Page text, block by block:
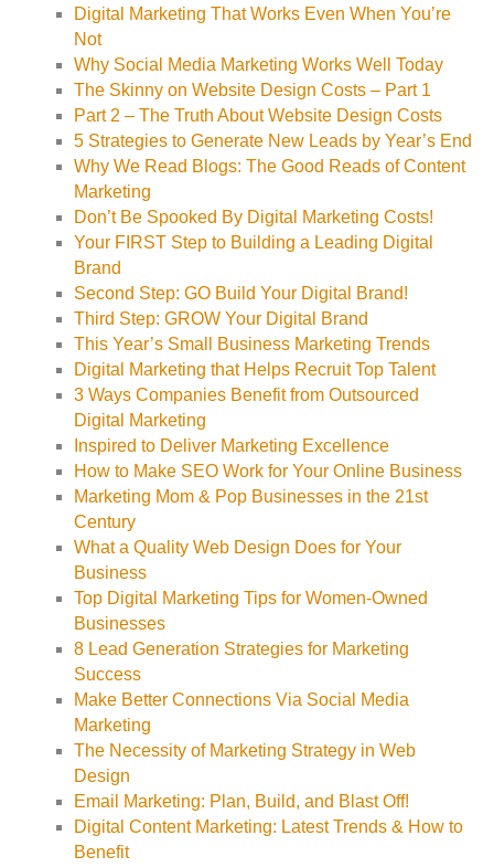
Digital Marketing That Works Even When You’re
Not
Why Social Media Marketing Works Well Today
The Skinny on Website Design Costs – Part 1
Part 2 – The Truth About Website Design Costs
5 Strategies to Generate New Leads by Year’s End
Why We Read Blogs: The Good Reads of Content
Marketing
Don’t Be Spooked By Digital Marketing Costs!
Your FIRST Step to Building a Leading Digital
Brand
Second Step: GO Build Your Digital Brand!
Third Step: GROW Your Digital Brand
This Year’s Small Business Marketing Trends
Digital Marketing that Helps Recruit Top Talent
3 Ways Companies Benefit from Outsourced
Digital Marketing
Inspired to Deliver Marketing Excellence
How to Make SEO Work for Your Online Business
Marketing Mom & Pop Businesses in the 21st
Century
What a Quality Web Design Does for Your
Business
Top Digital Marketing Tips for Women-Owned
Businesses
8 Lead Generation Strategies for Marketing
Success
Make Better Connections Via Social Media
Marketing
The Necessity of Marketing Strategy in Web
Design
Email Marketing: Plan, Build, and Blast Off!
Digital Content Marketing: Latest Trends & How to
Benefit